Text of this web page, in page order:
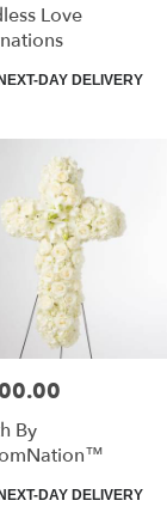
Love
NEXT-DAY DELIVERY
By
NEXT-DAY DELIVERY